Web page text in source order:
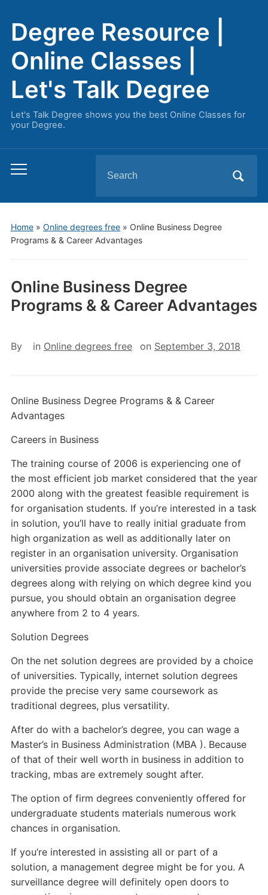
Degree Resource |
Online Classes |
Let's Talk Degree
Let's Talk Degree shows you the best Online Classes for
your Degree.
Toggle
menu
for:
Home» Online degrees free» Online Business Degree
Programs & & Career Advantages
Online Business Degree
Programs & & Career Advantages
By in Online degrees free on September 3, 2018
Online Business Degree Programs & & Career
Advantages
Careers in Business
The training course of 2006 is experiencing one of
the most efficient job market considered that the year
2000 along with the greatest feasible requirement is
for organisation students. If you’re interested in a task
in solution, you’ll have to really initial graduate from
high organization as well as additionally later on
register in an organisation university. Organisation
universities provide associate degrees or bachelor’s
degrees along with relying on which degree kind you
pursue, you should obtain an organisation degree
anywhere from 2 to 4 years.
Solution Degrees
On the net solution degrees are provided by a choice
of universities. Typically, internet solution degrees
provide the precise very same coursework as
traditional degrees, plus versatility.
After do with a bachelor’s degree, you can wage a
Master’s in Business Administration (MBA ). Because
of that of their well worth in business in addition to
tracking, mbas are extremely sought after.
The option of firm degrees conveniently offered for
undergraduate students materials numerous work
chances in organisation.
If you’re interested in assisting all or part of a
solution, a management degree might be for you. A
surveillance degree will definitely open doors to